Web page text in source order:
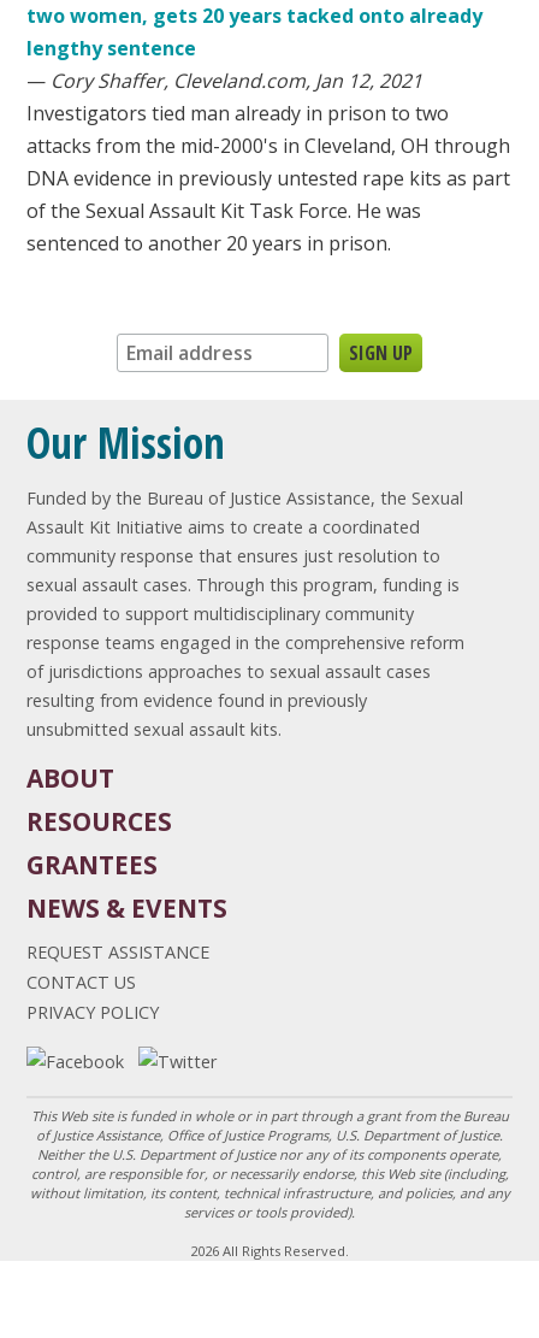
two women, gets 20 years tacked onto already
lengthy sentence
— Cory Shaffer, Cleveland.com, Jan 12, 2021
Investigators tied man already in prison to two
attacks from the mid-2000's in Cleveland, OH through
DNA evidence in previously untested rape kits as part
of the Sexual Assault Kit Task Force. He was
sentenced to another 20 years in prison.
Our Mission
Funded by the Bureau of Justice Assistance, the Sexual
Assault Kit Initiative aims to create a coordinated
community response that ensures just resolution to
sexual assault cases. Through this program, funding is
provided to support multidisciplinary community
response teams engaged in the comprehensive reform
of jurisdictions approaches to sexual assault cases
resulting from evidence found in previously
unsubmitted sexual assault kits.
ABOUT
RESOURCES
GRANTEES
NEWS & EVENTS
REQUEST ASSISTANCE
CONTACT US
PRIVACY POLICY
This Web site is funded in whole or in part through a grant from the Bureau
of Justice Assistance, Office of Justice Programs, U.S. Department of Justice.
Neither the U.S. Department of Justice nor any of its components operate,
control, are responsible for, or necessarily endorse, this Web site (including,
without limitation, its content, technical infrastructure, and policies, and any
services or tools provided).
2026 All Rights Reserved.